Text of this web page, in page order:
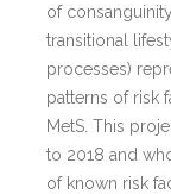
of
transitional
processes)
patterns of risk
MetS. This
to 2018 and
of known risk